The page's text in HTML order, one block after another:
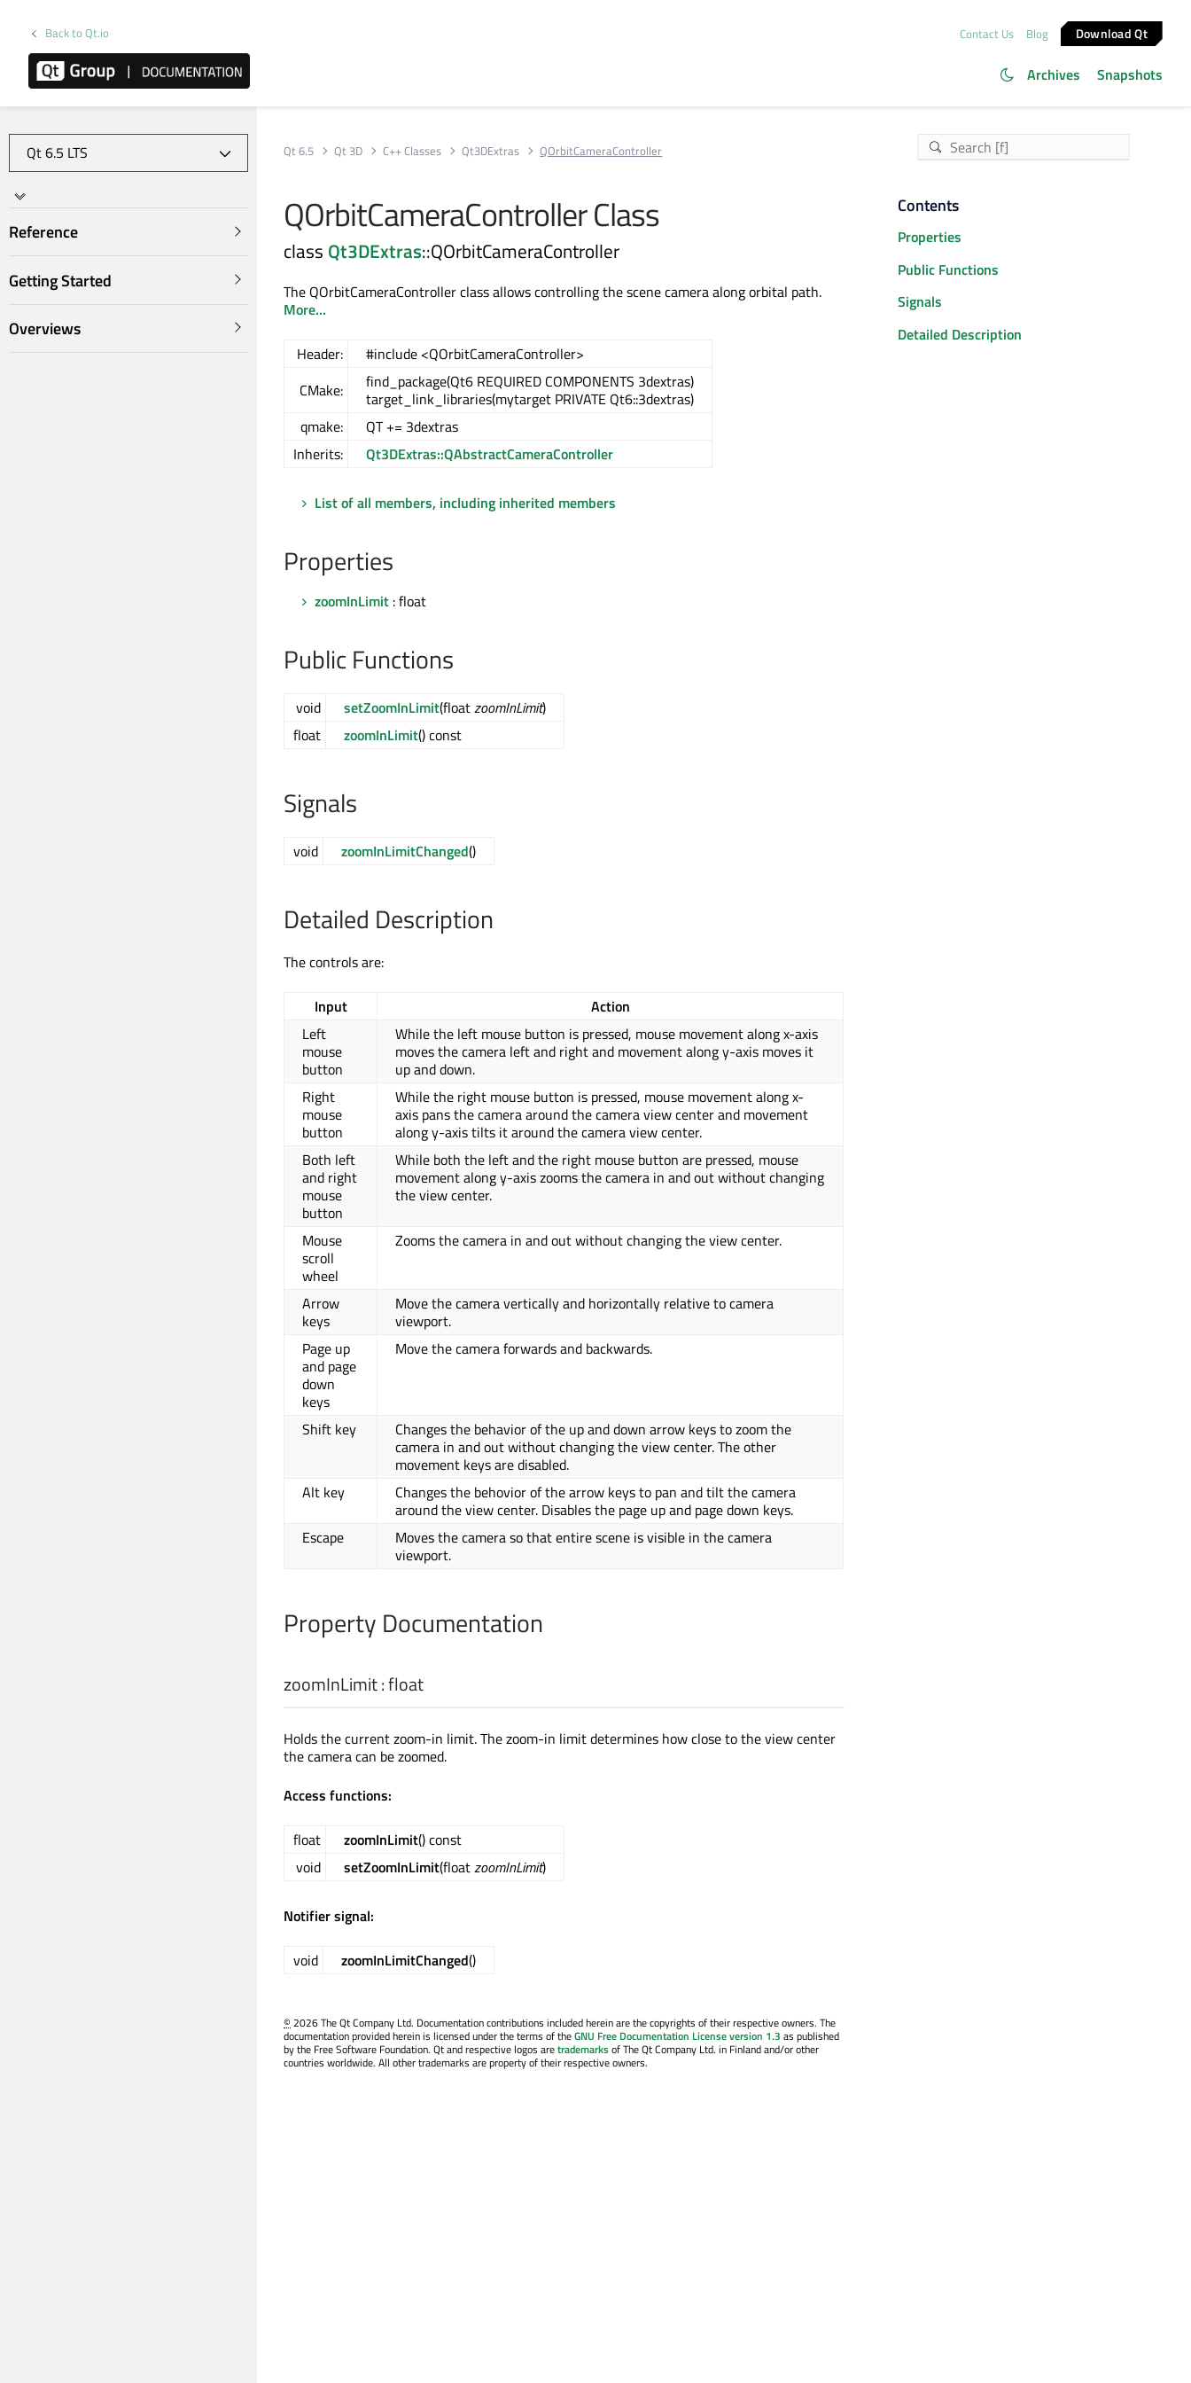
Back to Qt.io Contact Us Blog Download Qt
Archives Snapshots
Reference
Getting Started
Overviews
Qt 6.5 Qt 3D C++ Classes Qt3DExtras QOrbitCameraController
QOrbitCameraController Class
class Qt3DExtras::QOrbitCameraController
The QOrbitCameraController class allows controlling the scene camera along orbital path.
More...
Header:
#include <QOrbitCameraController>
CMake:
find_package(Qt6 REQUIRED COMPONENTS 3dextras)
target_link_libraries(mytarget PRIVATE Qt6::3dextras)
qmake:
QT += 3dextras
Inherits:
Qt3DExtras::QAbstractCameraController
List of all members, including inherited members
Properties
zoomInLimit : float
Public Functions
void setZoomInLimit(floatzoomInLimit)
float
zoomInLimit() const
Signals
void zoomInLimitChanged()
Detailed Description
The controls are:
Input
Action
Left
mouse
button
While the left mouse button is pressed, mouse movement along x-axis
moves the camera left and right and movement along y-axis moves it
up and down.
Right
mouse
button
While the right mouse button is pressed, mouse movement along x-
axis pans the camera around the camera view center and movement
along y-axis tilts it around the camera view center.
Both left
and right
mouse
button
While both the left and the right mouse button are pressed, mouse
movement along y-axis zooms the camera in and out without changing
the view center.
Mouse
scroll
wheel
Zooms the camera in and out without changing the view center.
Arrow
keys
Move the camera vertically and horizontally relative to camera
viewport.
Page up
and page
down
keys
Move the camera forwards and backwards.
Shift key
Changes the behavior of the up and down arrow keys to zoom the
camera in and out without changing the view center. The other
movement keys are disabled.
Alt key
Changes the behovior of the arrow keys to pan and tilt the camera
around the view center. Disables the page up and page down keys.
Escape
Moves the camera so that entire scene is visible in the camera
viewport.
Property Documentation
zoomInLimit:float
Holds the current zoom-in limit. The zoom-in limit determines how close to the view center
the camera can be zoomed.
Access functions:
float zoomInLimit() const
void
setZoomInLimit(floatzoomInLimit)
Notifier signal:
void zoomInLimitChanged()
©2026 The Qt Company Ltd. Documentation contributions included herein are the copyrights of their respective owners. The
documentation provided herein is licensed under the terms of theGNU Free Documentation License version 1.3 as published
by the Free Software Foundation. Qt and respective logos aretrademarksof The Qt Company Ltd. in Finland and/or other
countries worldwide. All other trademarks are property of their respective owners.
Contents
Properties
Public Functions
Signals
Detailed Description